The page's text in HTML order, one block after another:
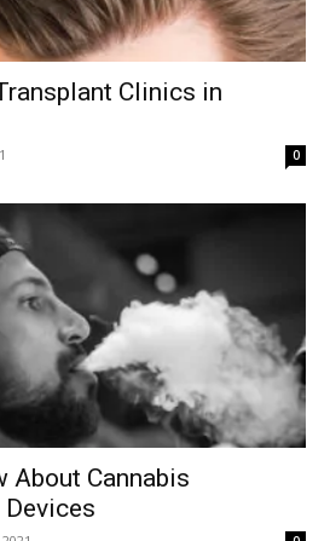
Clinics in
0
About Cannabis
Devices